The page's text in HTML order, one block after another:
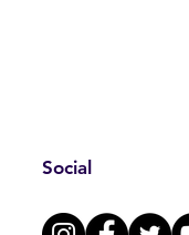
Social